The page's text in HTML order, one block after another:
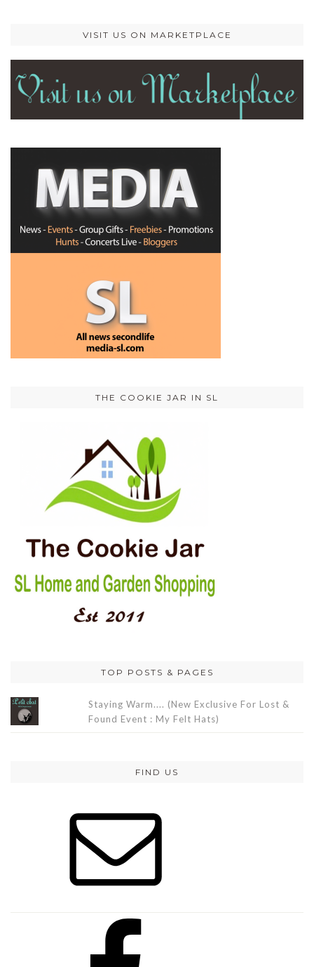
VISIT US ON MARKETPLACE
THE COOKIE JAR IN SL
TOP POSTS & PAGES
Staying Warm.... (New Exclusive For Lost &
Found Event : My Felt Hats)
FIND US